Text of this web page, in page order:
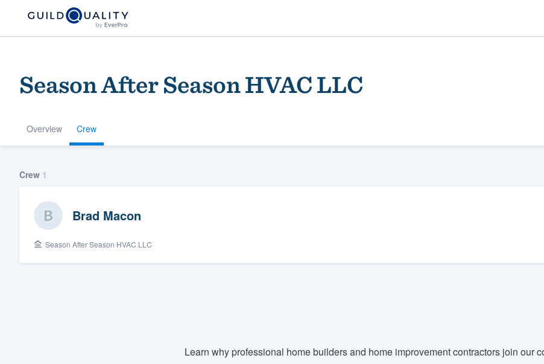
Season After Season HVAC LLC
Overview Crew
Crew 1
Brad Macon
Season After Season HVAC LLC
Learn why professional home builders and home improvement contractors join our
community of quality
Get started